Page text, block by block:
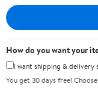
How do you want your
I want shipping & delivery
You get 30 days free!